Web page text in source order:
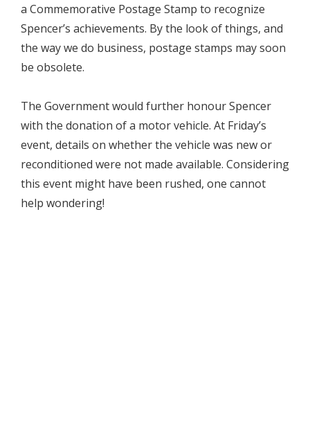
a Commemorative Postage Stamp to recognize
Spencer’s achievements. By the look of things, and
the way we do business, postage stamps may soon
be obsolete.
The Government would further honour Spencer
with the donation of a motor vehicle. At Friday’s
event, details on whether the vehicle was new or
reconditioned were not made available. Considering
this event might have been rushed, one cannot
help wondering!